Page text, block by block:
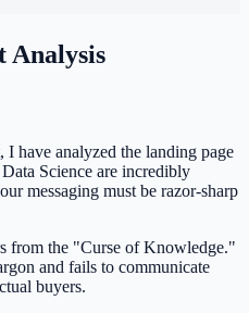
Analysis
have analyzed the landing page
Science are incredibly
messaging must be razor-sharp
from the "Curse of Knowledge."
and fails to communicate
buyers.